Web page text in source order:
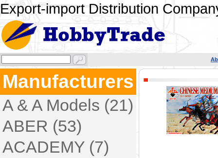
Export-import Distribution
Manufacturers
A & A Models (21)
ABER (53)
ACADEMY (7)